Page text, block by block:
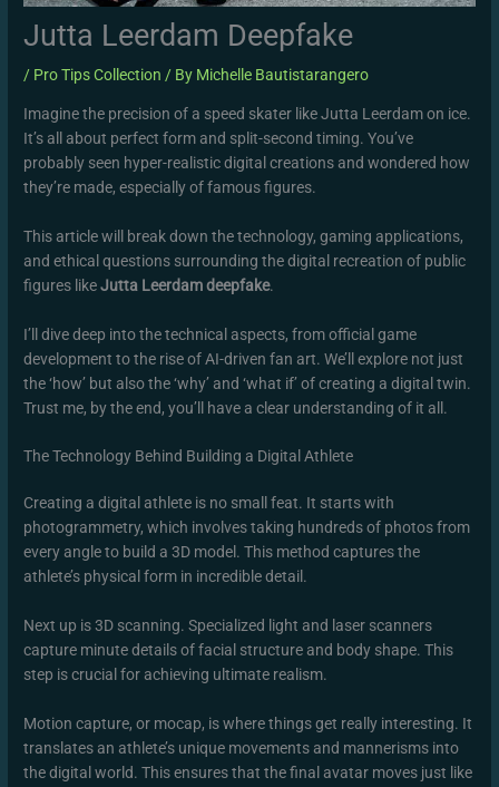
Jutta Leerdam Deepfake
/ Pro Tips Collection / By Michelle Bautistarangero
Imagine the precision of a speed skater like Jutta Leerdam on ice.
It’s all about perfect form and split-second timing. You’ve
probably seen hyper-realistic digital creations and wondered how
they’re made, especially of famous figures.
This article will break down the technology, gaming applications,
and ethical questions surrounding the digital recreation of public
figures likeJutta Leerdam deepfake.
I’ll dive deep into the technical aspects, from official game
development to the rise of AI-driven fan art. We’ll explore not just
the ‘how’ but also the ‘why’ and ‘what if’ of creating a digital twin.
Trust me, by the end, you’ll have a clear understanding of it all.
The Technology Behind Building a Digital Athlete
Creating a digital athlete is no small feat. It starts with
photogrammetry, which involves taking hundreds of photos from
every angle to build a 3D model. This method captures the
athlete’s physical form in incredible detail.
Next up is 3D scanning. Specialized light and laser scanners
capture minute details of facial structure and body shape. This
step is crucial for achieving ultimate realism.
Motion capture, or mocap, is where things get really interesting. It
translates an athlete’s unique movements and mannerisms into
the digital world. This ensures that the final avatar moves just like